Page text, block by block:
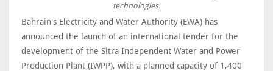
technologies.
Bahrain's Electricity and Water Authority (EWA) has
announced the launch of an international tender for the
development of the Sitra Independent Water and Power
Production Plant (IWPP), with a planned capacity of 1,400